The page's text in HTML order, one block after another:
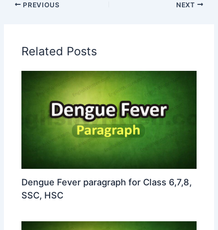
PREVIOUS NEXT
Related Posts
Dengue Fever paragraph for Class 6,7,8,
SSC, HSC